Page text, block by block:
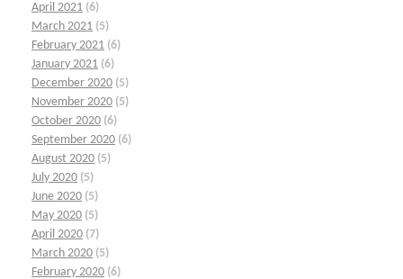
April 2021 (6)
March 2021 (5)
February 2021 (6)
January 2021 (6)
December 2020 (5)
November 2020 (5)
October 2020 (6)
September 2020 (6)
August 2020 (5)
July 2020 (5)
June 2020 (5)
May 2020 (5)
April 2020 (7)
March 2020 (5)
February 2020 (6)